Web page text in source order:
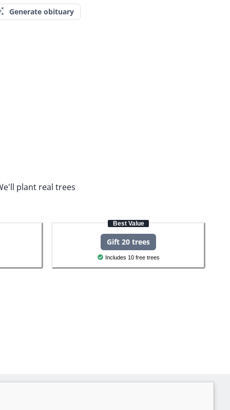
Generate obituary
plant real trees
Best Value
Gift 20 trees
Includes 10 free trees